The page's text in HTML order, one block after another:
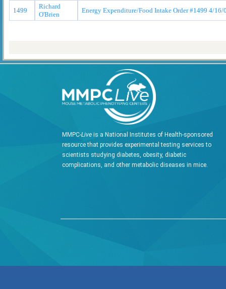
1499
Richard
O'Brien
Energy Expenditure/Food Intake Order #1499 4/16/
MMPC-Live is a National Institutes of Health-sponsored
resource that provides experimental testing services to
scientists studying diabetes, obesity, diabetic
complications, and other metabolic diseases in mice.